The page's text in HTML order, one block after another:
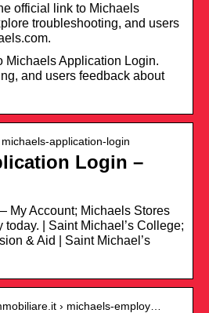
official link to Michaels
troubleshooting, and users
Michaels Application Login.
and users feedback about
application-login
Login –
My Account; Michaels Stores
today. | Saint Michael’s College;
& Aid | Saint Michael’s
› michaels-employ…